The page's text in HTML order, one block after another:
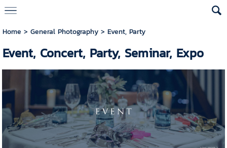
Home > General Photography> Event, Party
Event, Concert, Party, Seminar, Expo